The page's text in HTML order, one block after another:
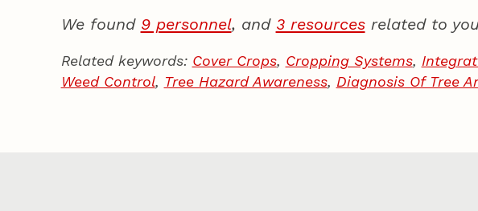
We found 9 personnel, and 3 resourcesrelated to
Related keywords: Cover Crops, Cropping Systems,
Weed Control, Tree Hazard Awareness, Diagnosis Of Tree